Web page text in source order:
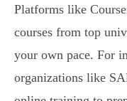
Platforms like
courses from top
your own pace. For
organizations like